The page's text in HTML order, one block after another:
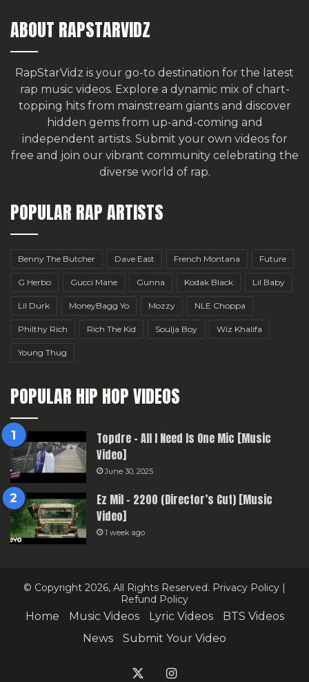
ABOUT RAPSTARVIDZ
RapStarVidz is your go-to destination for the latest
rap music videos. Explore a dynamic mix of chart-
topping hits from mainstream giants and discover
hidden gems from up-and-coming and
independent artists. Submit your own videos for
free and join our vibrant community celebrating the
diverse world of rap.
POPULAR RAP ARTISTS
Benny The Butcher Dave East French Montana Future
G Herbo Gucci Mane Gunna Kodak Black Lil Baby
Lil Durk MoneyBagg Yo Mozzy NLE Choppa
Philthy Rich Rich The Kid Soulja Boy Wiz Khalifa
Young Thug
POPULAR HIP HOP VIDEOS
Topdre – All I Need Is One Mic [Music
Video]
June 30, 2025
Ez Mil – 2200 (Director’s Cut) [Music
Video]
1 week ago
© Copyright 2026, All Rights Reserved. Privacy Policy |
Refund Policy
Home Music Videos Lyric Videos
BTS Videos
News
Submit Your Video
Instagram